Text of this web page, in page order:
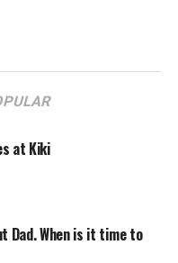
at Kiki
Dad. When is it time to